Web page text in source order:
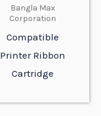
Bangla Max
Corporation
Compatible
Printer Ribbon
Cartridge